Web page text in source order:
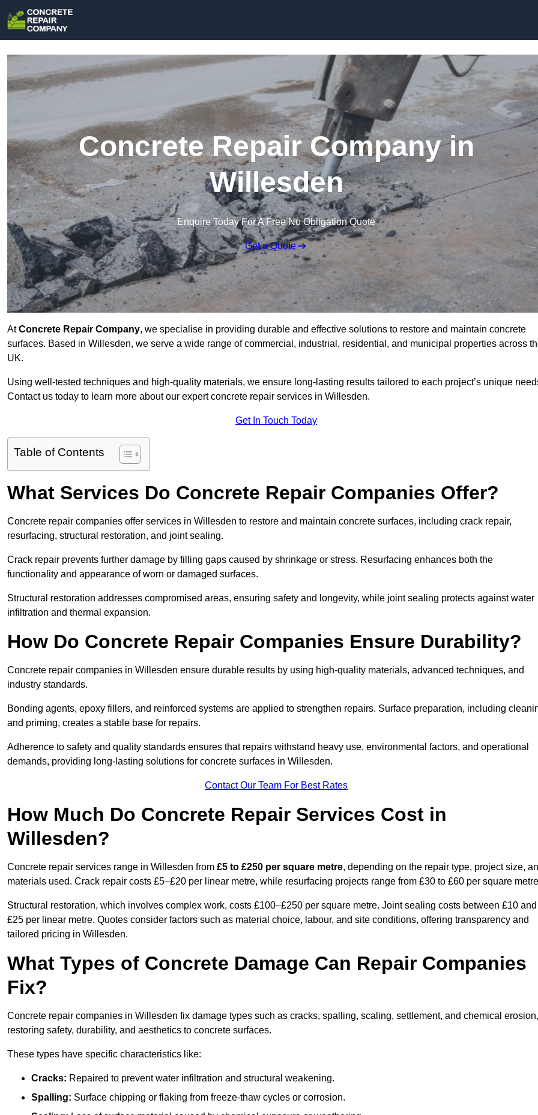
Concrete Repair Company in
Willesden
Enquire Today For A Free No Obligation Quote
Get a Quote
AtConcrete Repair Company, we specialise in providing durable and effective solutions to restore and maintain concrete
surfaces. Based in Willesden, we serve a wide range of commercial, industrial, residential, and municipal properties across
UK.
Using well-tested techniques and high-quality materials, we ensure long-lasting results tailored to each project’s unique
Contact us today to learn more about our expert concrete repair services in Willesden.
Get In Touch Today
Table of Contents
What Services Do Concrete Repair Companies Offer?
Concrete repair companies offer services in Willesden to restore and maintain concrete surfaces, including crack repair,
resurfacing, structural restoration, and joint sealing.
Crack repair prevents further damage by filling gaps caused by shrinkage or stress. Resurfacing enhances both the
functionality and appearance of worn or damaged surfaces.
Structural restoration addresses compromised areas, ensuring safety and longevity, while joint sealing protects against water
infiltration and thermal expansion.
How Do Concrete Repair Companies Ensure Durability?
Concrete repair companies in Willesden ensure durable results by using high-quality materials, advanced techniques, and
industry standards.
Bonding agents, epoxy fillers, and reinforced systems are applied to strengthen repairs. Surface preparation, including
and priming, creates a stable base for repairs.
Adherence to safety and quality standards ensures that repairs withstand heavy use, environmental factors, and operational
demands, providing long-lasting solutions for concrete surfaces in Willesden.
Contact Our Team For Best Rates
How Much Do Concrete Repair Services Cost in
Willesden?
Concrete repair services range in Willesden from £5 to £250 per square metre, depending on the repair type, project size,
materials used. Crack repair costs £5–£20 per linear metre, while resurfacing projects range from £30 to £60 per square
Structural restoration, which involves complex work, costs £100–£250 per square metre. Joint sealing costs between £10 and
£25 per linear metre. Quotes consider factors such as material choice, labour, and site conditions, offering transparency and
tailored pricing in Willesden.
What Types of Concrete Damage Can Repair Companies
Fix?
Concrete repair companies in Willesden fix damage types such as cracks, spalling, scaling, settlement, and chemical erosion,
restoring safety, durability, and aesthetics to concrete surfaces.
These types have specific characteristics like:
Cracks: Repaired to prevent water infiltration and structural weakening.
Spalling: Surface chipping or flaking from freeze-thaw cycles or corrosion.